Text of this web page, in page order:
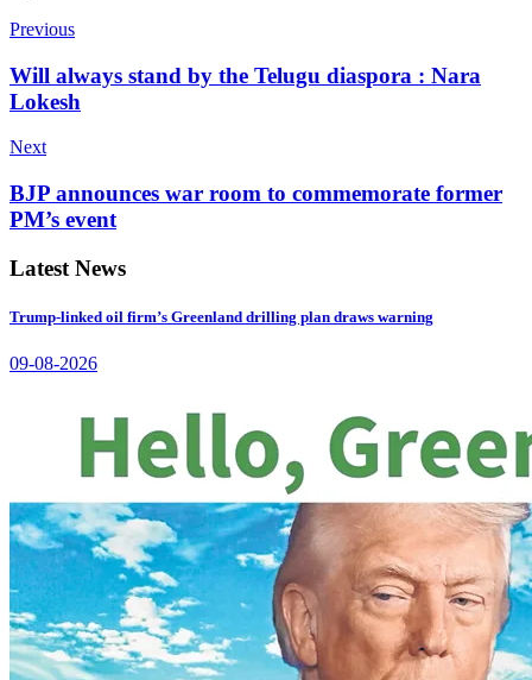
Previous
Will always stand by the Telugu diaspora : Nara
Lokesh
Next
BJP announces war room to commemorate former
PM’s event
Latest News
Trump-linked oil firm’s Greenland drilling plan draws warning
09-08-2026